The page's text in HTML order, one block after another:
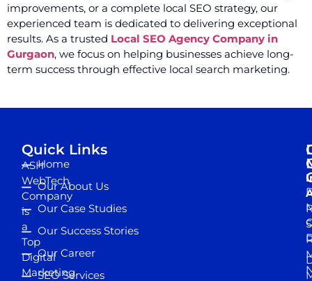
improvements, or a complete local SEO strategy, our
experienced team is dedicated to delivering exceptional
results. As a trusted Local SEO Agency Company in
Gurgaon, we focus on helping businesses achieve long-
term success through effective local search marketing.
ASH
WebTech
Company
is
a
Top
Digital
Marketing
Quick Links
Home
Our About Us
Our Case Studies
Our Success Stories
Our Career
SEO Services